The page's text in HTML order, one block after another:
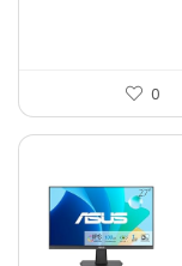
0